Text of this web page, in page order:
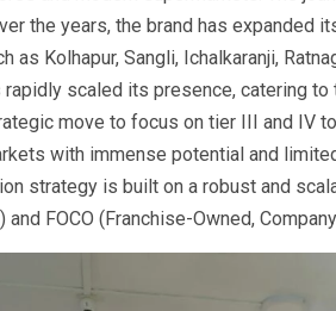
the years, the brand has expanded
as Kolhapur, Sangli, Ichalkaranji,
rapidly scaled its presence, catering to
move to focus on tier III and IV
with immense potential and
strategy is built on a robust and
and FOCO (Franchise-Owned,